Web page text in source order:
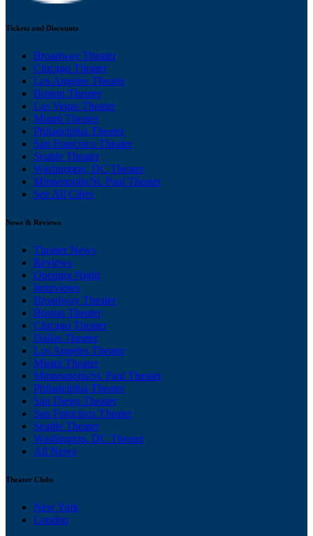
Tickets and Discounts
Broadway Theater
Chicago Theater
Los Angeles Theater
Boston Theater
Las Vegas Theater
Miami Theater
Philadelphia Theater
San Francisco Theater
Seattle Theater
Washington, DC Theater
Minneapolis/St. Paul Theater
See All Cities
News & Reviews
Theater News
Reviews
Opening Night
Interviews
Broadway Theater
Boston Theater
Chicago Theater
Dallas Theater
Los Angeles Theater
Miami Theater
Minneapolis/St. Paul Theater
Philadelphia Theater
San Diego Theater
San Francisco Theater
Seattle Theater
Washington, DC Theater
All News
Theater Clubs
New York
London